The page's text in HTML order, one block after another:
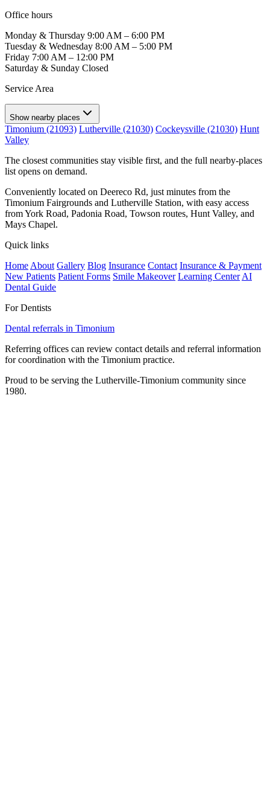
Office hours
Monday & Thursday 9:00 AM – 6:00 PM
Tuesday & Wednesday 8:00 AM – 5:00 PM
Friday 7:00 AM – 12:00 PM
Saturday & Sunday Closed
Service Area
Show nearby places
Timonium (21093) Lutherville (21030) Cockeysville (21030) Hunt
Valley
The closest communities stay visible first, and the full nearby-places
list opens on demand.
Conveniently located on Deereco Rd, just minutes from the
Timonium Fairgrounds and Lutherville Station, with easy access
from York Road, Padonia Road, Towson routes, Hunt Valley, and
Mays Chapel.
Quick links
Home About Gallery Blog Insurance Contact Insurance & Payment
New Patients Patient Forms Smile Makeover Learning Center AI
Dental Guide
For Dentists
Dental referrals in Timonium
Referring offices can review contact details and referral information
for coordination with the Timonium practice.
Proud to be serving the Lutherville-Timonium community since
1980.